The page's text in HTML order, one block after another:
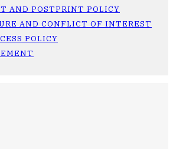
AND POSTPRINT POLICY
AND CONFLICT OF INTEREST
POLICY